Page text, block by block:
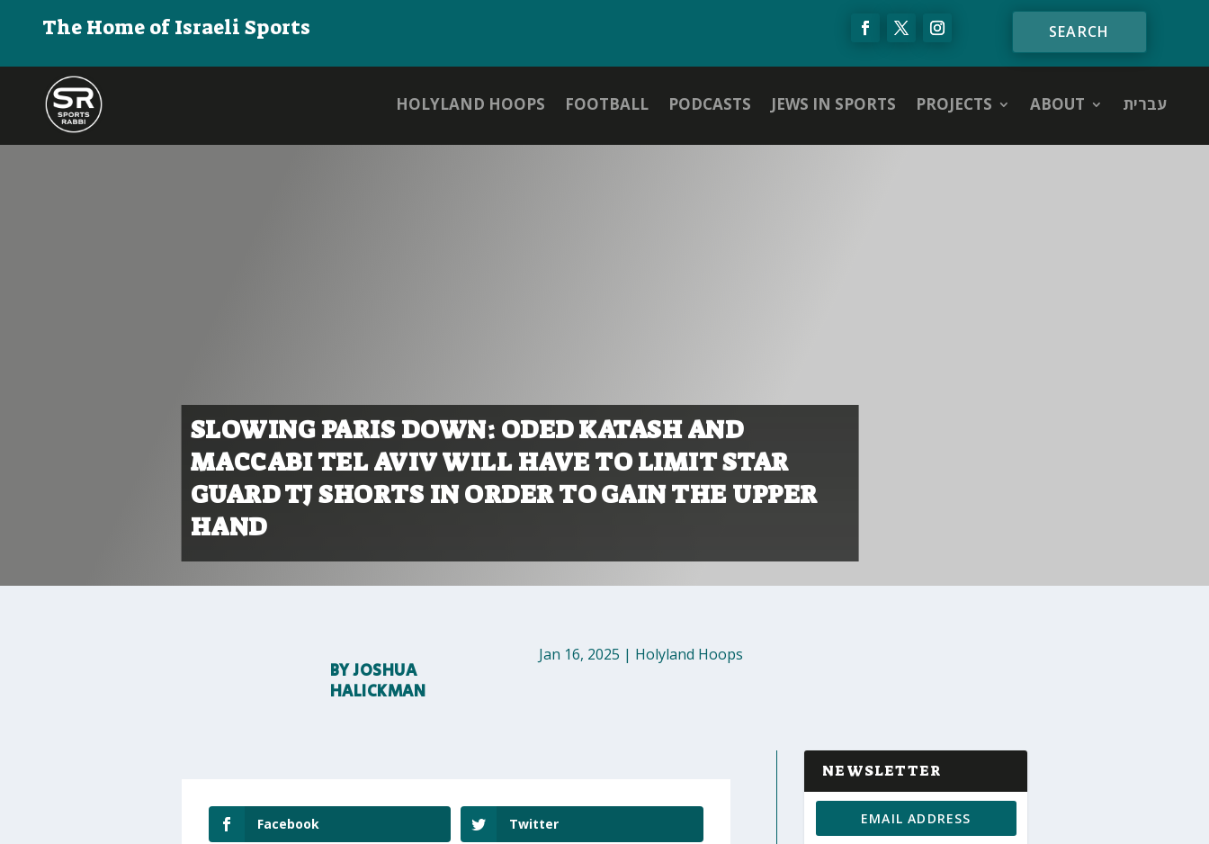
The Home of Israeli Sports
HOLYLAND HOOPS FOOTBALL PODCASTS JEWS IN SPORTS PROJECTS ABOUT עברית
SLOWING PARIS DOWN: ODED KATASH AND
MACCABI TEL AVIV WILL HAVE TO LIMIT STAR
GUARD TJ SHORTS IN ORDER TO GAIN THE UPPER
HAND
BYJOSHUA
HALICKMAN
Jan 16, 2025 | Holyland Hoops
Facebook Twitter
NEWSLETTER